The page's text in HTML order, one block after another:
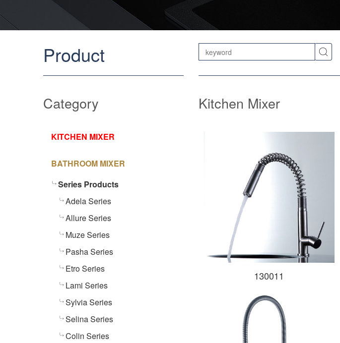
Product
Category
KITCHEN MIXER
BATHROOM MIXER
Series Products
Adela Series
Allure Series
Muze Series
Pasha Series
Etro Series
Lami Series
Sylvia Series
Selina Series
Colin Series
Kitchen Mixer
130011